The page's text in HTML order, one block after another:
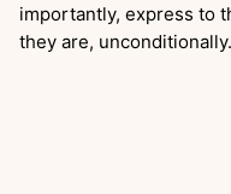
importantly, express to
they are, unconditionally.